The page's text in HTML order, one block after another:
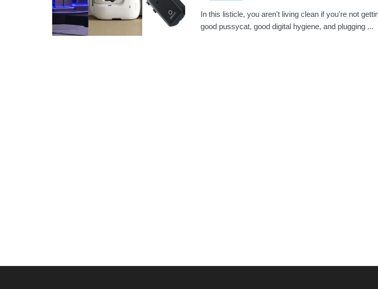
In this listicle, you aren't living clean if you're not
good pussycat, good digital hygiene, and plugging ...